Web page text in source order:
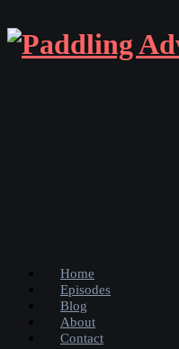
Home
Episodes
Blog
About
Contact